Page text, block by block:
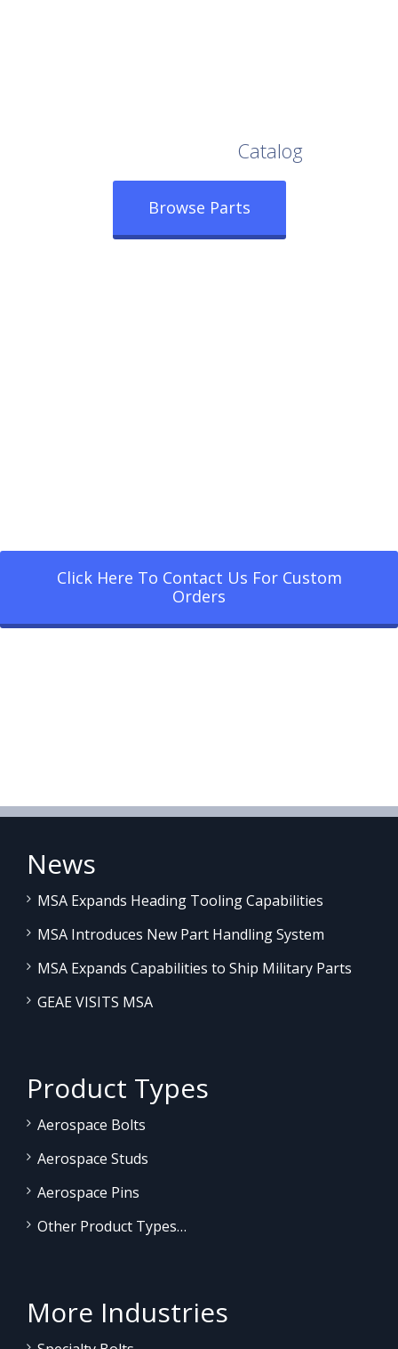
Catalog
Browse Parts
Click Here To Contact Us For Custom
Orders
News
MSA Expands Heading Tooling Capabilities
MSA Introduces New Part Handling System
MSA Expands Capabilities to Ship Military Parts
GEAE VISITS MSA
Product Types
Aerospace Bolts
Aerospace Studs
Aerospace Pins
Other Product Types…
More Industries